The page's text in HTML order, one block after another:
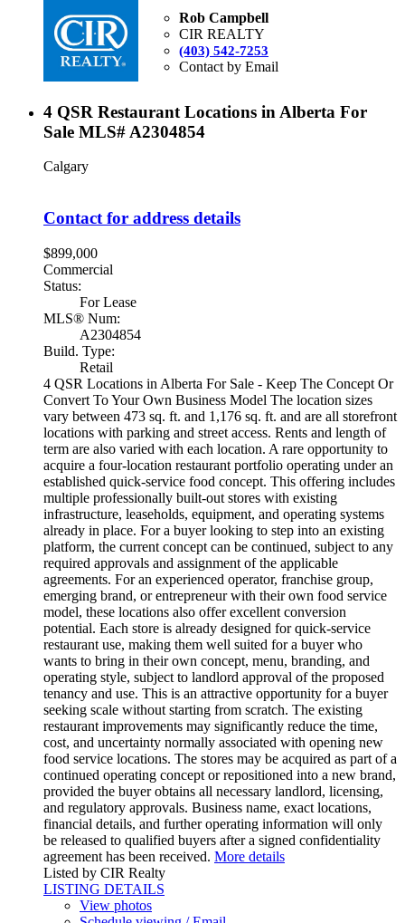
Rob Campbell
CIR REALTY
(403) 542-7253
Contact by Email
4 QSR Restaurant Locations in Alberta For
Sale MLS# A2304854
Calgary
Contact for address details
$899,000
Commercial
Status:
For Lease
MLS® Num:
A2304854
Build. Type:
Retail
4 QSR Locations in Alberta For Sale - Keep The Concept Or
Convert To Your Own Business Model The location sizes
vary between 473 sq. ft. and 1,176 sq. ft. and are all storefront
locations with parking and street access. Rents and length of
term are also varied with each location. A rare opportunity to
acquire a four-location restaurant portfolio operating under an
established quick-service food concept. This offering includes
multiple professionally built-out stores with existing
infrastructure, leaseholds, equipment, and operating systems
already in place. For a buyer looking to step into an existing
platform, the current concept can be continued, subject to any
required approvals and assignment of the applicable
agreements. For an experienced operator, franchise group,
emerging brand, or entrepreneur with their own food service
model, these locations also offer excellent conversion
potential. Each store is already designed for quick-service
restaurant use, making them well suited for a buyer who
wants to bring in their own concept, menu, branding, and
operating style, subject to landlord approval of the proposed
tenancy and use. This is an attractive opportunity for a buyer
seeking scale without starting from scratch. The existing
restaurant improvements may significantly reduce the time,
cost, and uncertainty normally associated with opening new
food service locations. The stores may be acquired as part of a
continued operating concept or repositioned into a new brand,
provided the buyer obtains all necessary landlord, licensing,
and regulatory approvals. Business name, exact locations,
financial details, and further operating information will only
be released to qualified buyers after a signed confidentiality
agreement has been received. More details
Listed by CIR Realty
LISTING DETAILS
View photos